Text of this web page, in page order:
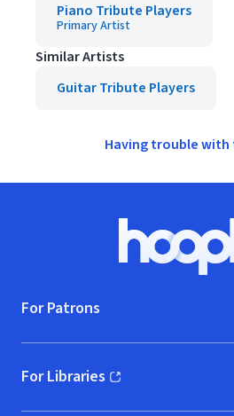
Piano Tribute Players
Primary Artist
Similar Artists
Guitar Tribute Players
Having trouble
For Patrons
For Libraries
(opens in new window)